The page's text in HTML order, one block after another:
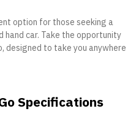
option for those seeking a
car. Take the opportunity
designed to take you anywhere
Specifications